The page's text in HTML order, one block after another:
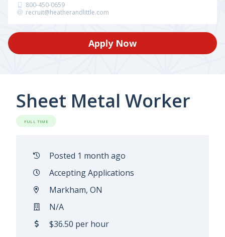
800-450-0659
recruit@heatherandlittle.com
Apply Now
Sheet Metal Worker
FULL TIME
Posted 1 month ago
Accepting Applications
Markham, ON
N/A
$36.50 per hour